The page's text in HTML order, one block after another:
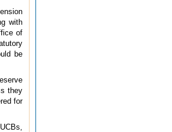
with
of
be
they
for